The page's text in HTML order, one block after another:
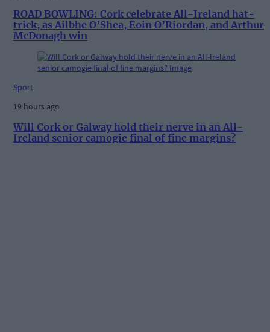
ROAD BOWLING: Cork celebrate All-Ireland hat-
trick, as Ailbhe O’Shea, Eoin O’Riordan, and Arthur
McDonagh win
Sport
19 hours ago
Will Cork or Galway hold their nerve in an All-
Ireland senior camogie final of fine margins?